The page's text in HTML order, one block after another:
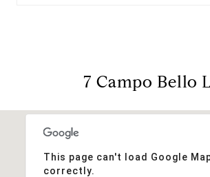
7 Campo Bello
This page can't load Google
correctly.